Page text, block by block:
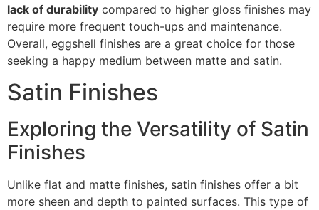
lack of durability compared to higher gloss finishes may
require more frequent touch-ups and maintenance.
Overall, eggshell finishes are a great choice for those
seeking a happy medium between matte and satin.
Satin Finishes
Exploring the Versatility of Satin
Finishes
Unlike flat and matte finishes, satin finishes offer a bit
more sheen and depth to painted surfaces. This type of